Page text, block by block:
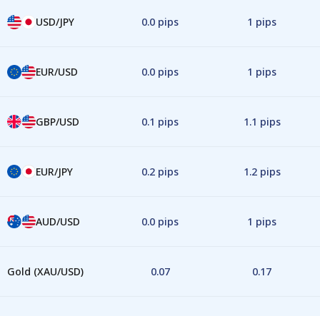
USD/JPY 0.0 pips 1 pips
EUR/USD 0.0 pips 1 pips
GBP/USD 0.1 pips 1.1 pips
EUR/JPY 0.2 pips 1.2 pips
AUD/USD 0.0 pips 1 pips
Gold (XAU/USD) 0.07 0.17